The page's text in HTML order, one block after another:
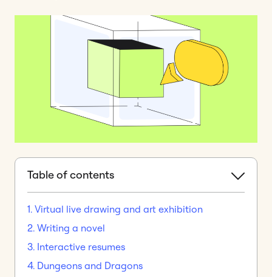
Table of contents
1. Virtual live drawing and art exhibition
2. Writing a novel
3. Interactive resumes
4. Dungeons and Dragons